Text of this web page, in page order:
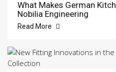
What Makes German
Nobilia Engineering
Read More